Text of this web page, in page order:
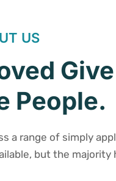
US
People.
a range of simply
but the